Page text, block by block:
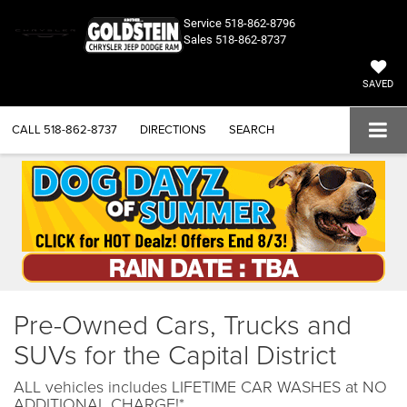
Service 518-862-8796
Sales 518-862-8737
SAVED
CALL 518-862-8737 DIRECTIONS SEARCH
Pre-Owned Cars, Trucks and
SUVs for the Capital District
ALL vehicles includes LIFETIME CAR WASHES at NO